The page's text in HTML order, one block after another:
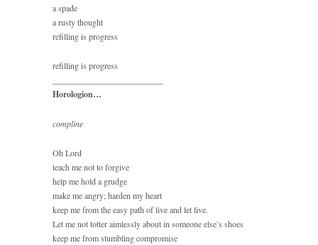
a spade
a rusty thought
refilling is progress
refilling is progress
Horologion…
compline
Oh Lord
teach me not to forgive
help me hold a grudge
make me angry; harden my heart
keep me from the easy path of live and let live.
Let me not totter aimlessly about in someone else’s shoes
keep me from stumbling compromise